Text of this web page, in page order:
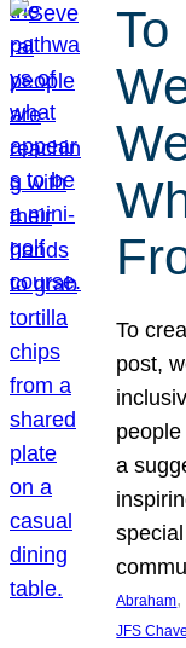
To
post,
a
Abraham,
JFS